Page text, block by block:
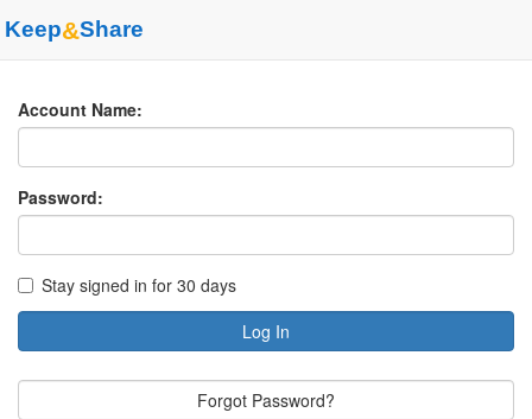
Keep&Share
Account Name:
Password:
Stay signed in for 30 days
Log In
Forgot Password?